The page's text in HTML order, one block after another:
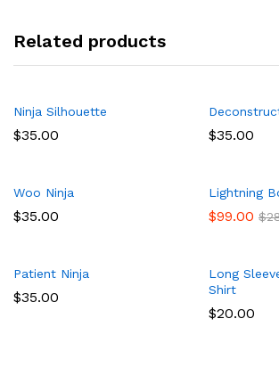
Related products
Ninja Silhouette
$35.00 $35.00
Woo Ninja
$35.00
Lightning
$99.00 $
Patient Ninja
$35.00
Long
Shirt
$20.00